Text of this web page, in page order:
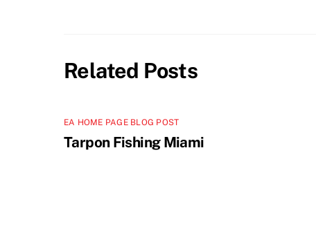
Related Posts
EA HOME PAGE BLOG POST
Tarpon Fishing Miami